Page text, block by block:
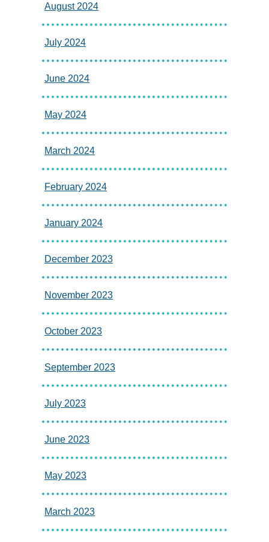
August 2024
July 2024
June 2024
May 2024
March 2024
February 2024
January 2024
December 2023
November 2023
October 2023
September 2023
July 2023
June 2023
May 2023
March 2023